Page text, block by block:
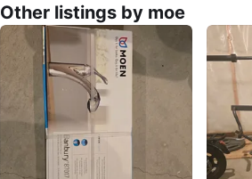
Other listings by moe